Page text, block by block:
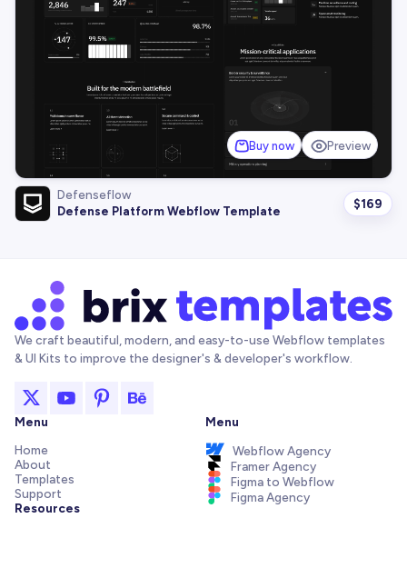
Buy now Preview
Defenseflow
Defense Platform Webflow Template
$169
We craft beautiful, modern, and easy-to-use Webflow templates
& UI Kits to improve the designer's & developer's workflow.
Menu
Home
About
Templates
Support
Resources
Menu
Webflow Agency
Framer Agency
Figma to Webflow
Figma Agency